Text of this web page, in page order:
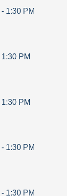
- 1:30 PM
1:30 PM
1:30 PM
- 1:30 PM
- 1:30 PM